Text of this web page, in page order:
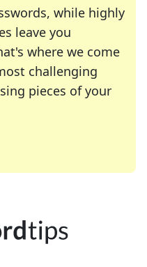
while highly
leave you
where we come
challenging
pieces of your
of your favorite
enthusiast or